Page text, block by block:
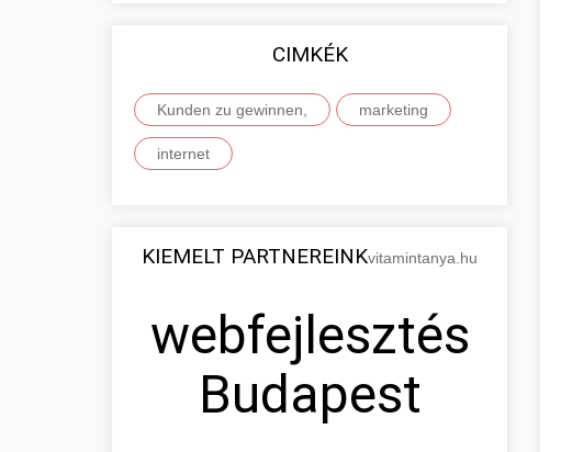
CIMKÉK
Kunden zu gewinnen, marketing
internet
KIEMELT PARTNEREINKvitamintanya.hu
webfejlesztés
Budapest